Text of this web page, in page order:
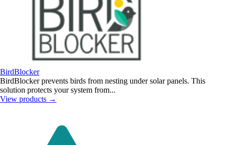
BirdBlocker
BirdBlocker prevents birds from nesting under solar panels. This
solution protects your system from...
View products →